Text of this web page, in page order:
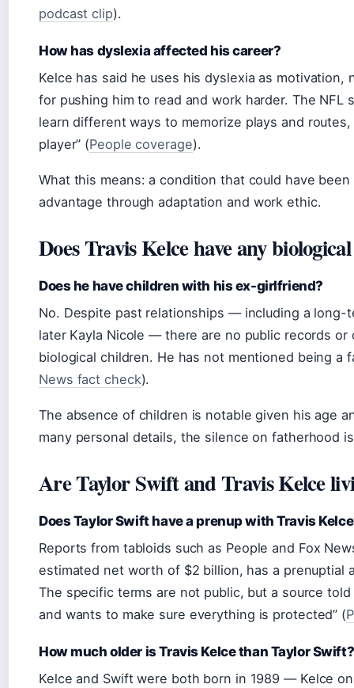
podcast clip).
How has dyslexia affected his career?
Kelce has said he uses his dyslexia as
for pushing him to read and work harder. The NFL
learn different ways to memorize plays and
player” (People coverage).
What this means: a condition that could have
advantage through adaptation and work ethic.
Does Travis Kelce have any
Does he have children with his ex-girlfriend?
No. Despite past relationships — including a long-
later Kayla Nicole — there are no public records or
biological children. He has not mentioned being a
News fact check).
The absence of children is notable given his age
many personal details, the silence on fatherhood
Are Taylor Swift and Travis Kelce
Does Taylor Swift have a prenup with Travis
Reports from tabloids such as People and Fox
estimated net worth of $2 billion, has a prenuptial
The specific terms are not public, but a source
and wants to make sure everything is protected” (
How much older is Travis Kelce than Taylor Swift?
Kelce and Swift were both born in 1989 — Kelce